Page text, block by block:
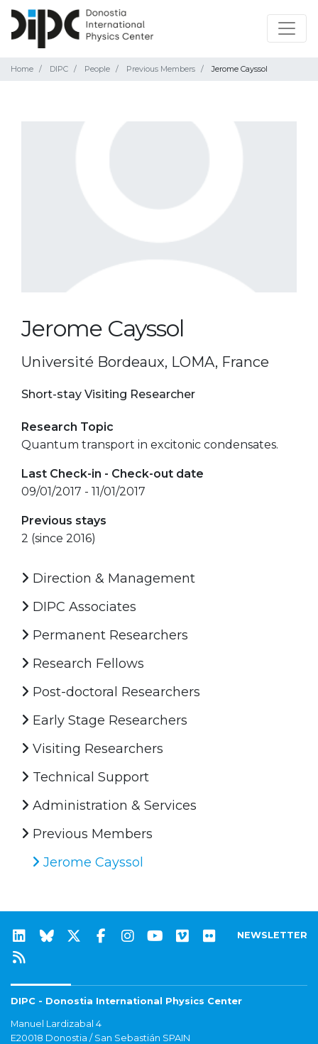
Home DIPC People Previous Members Jerome Cayssol
Jerome Cayssol
Université Bordeaux, LOMA, France
Short-stay Visiting Researcher
Research Topic
Quantum transport in excitonic condensates.
Last Check-in - Check-out date
09/01/2017 - 11/01/2017
Previous stays
2 (since 2016)
Direction & Management
DIPC Associates
Permanent Researchers
Research Fellows
Post-doctoral Researchers
Early Stage Researchers
Visiting Researchers
Technical Support
Administration & Services
Previous Members
Jerome Cayssol
NEWSLETTER
DIPC - Donostia International Physics Center
Manuel Lardizabal 4
E20018 Donostia / San Sebastián SPAIN